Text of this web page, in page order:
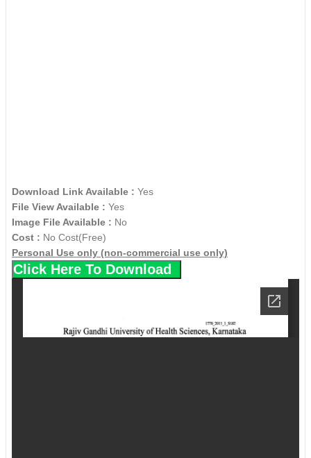
Download Link Available : Yes
File View Available : Yes
Image File Available : No
Cost : No Cost(Free)
Personal Use only (non-commercial use only)